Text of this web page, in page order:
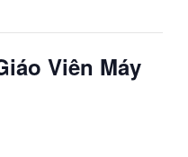
Viên Máy